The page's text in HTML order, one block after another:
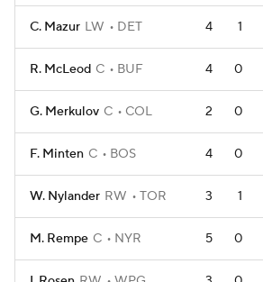
C. Mazur LW DET 4 1
R. McLeod C BUF 4 0
G. Merkulov C COL 2 0
F. Minten C BOS 4 0
W. Nylander RW TOR 3 1
M. Rempe C NYR 5 0